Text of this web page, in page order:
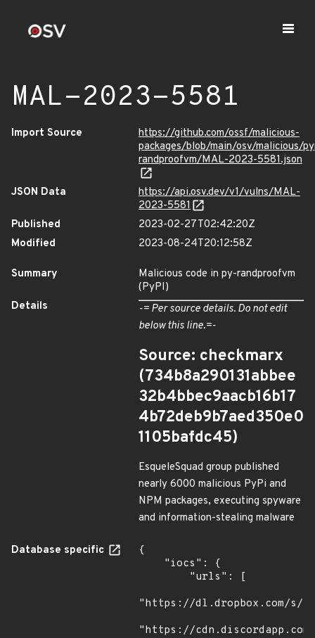
MAL-2023-5581
Import Source
https://github.com/ossf/malicious-
packages/blob/main/osv/malicious/
randproofvm/MAL-2023-5581.json
JSON Data
https://api.osv.dev/v1/vulns/MAL-
2023-5581
Published
2023-02-27T02:42:20Z
Modified
2023-08-24T20:12:58Z
Summary
Malicious code in py-randproofvm
(PyPI)
Details
-= Per source details. Do not edit
below this line.=-
Source: checkmarx
(734b8a290131abbee
32b4bbec9aacb16b17
4b72deb9b7aed350e0
1105bafdc45)
EsqueleSquad group published
nearly 6000 malicious PyPi and
NPM packages, executing spyware
and information-stealing malware
Database specific
{
"https://dl.dropbox.com/s/
"https://cdn.discordapp.com/